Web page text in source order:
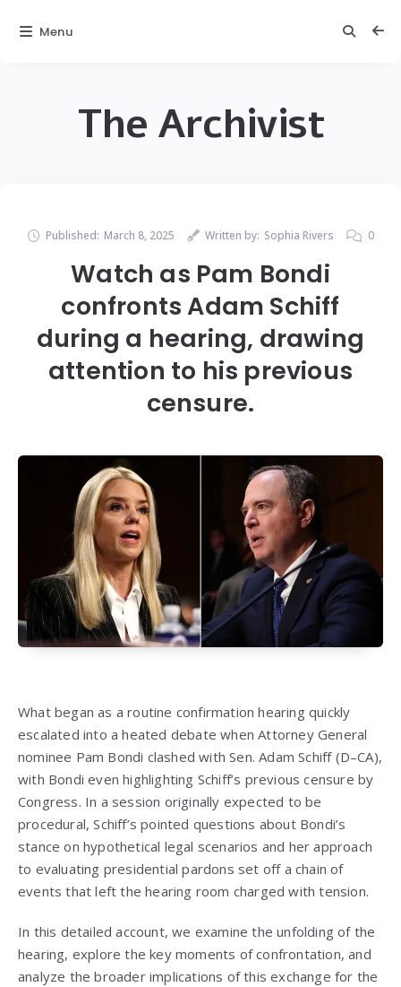
The Archivist
Published: March 8, 2025 Written by: Sophia Rivers 0
Watch as Pam Bondi
confronts Adam Schiff
during a hearing, drawing
attention to his previous
censure.
What began as a routine confirmation hearing quickly
escalated into a heated debate when Attorney General
nominee Pam Bondi clashed with Sen. Adam Schiff (D–CA),
with Bondi even highlighting Schiff’s previous censure by
Congress. In a session originally expected to be
procedural, Schiff’s pointed questions about Bondi’s
stance on hypothetical legal scenarios and her approach
to evaluating presidential pardons set off a chain of
events that left the hearing room charged with tension.
In this detailed account, we examine the unfolding of the
hearing, explore the key moments of confrontation, and
analyze the broader implications of this exchange for the
Menu